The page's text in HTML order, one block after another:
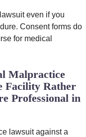
even if you
Consent forms do
for medical
Malpractice
Facility Rather
Professional in
lawsuit against a